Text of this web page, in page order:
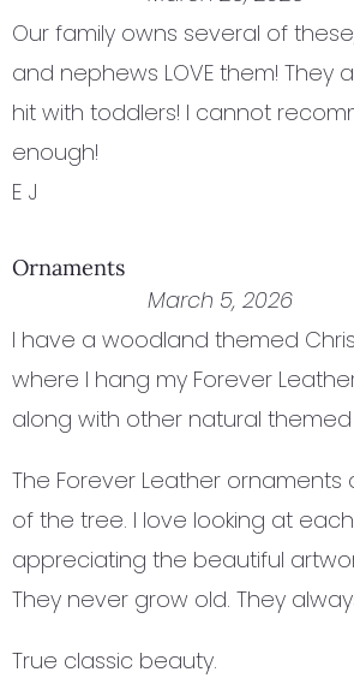
Our family owns several of
and nephews LOVE them! They
hit with toddlers! I cannot
enough!
E J
Ornaments
March 5, 2026
I have a woodland themed
where I hang my Forever
along with other natural
The Forever Leather ornaments
of the tree. I love looking at
appreciating the beautiful
They never grow old. They
True classic beauty.